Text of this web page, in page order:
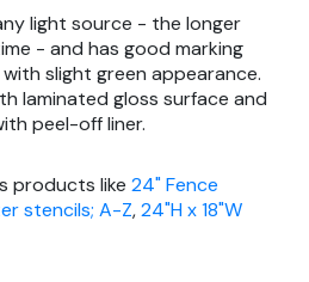
light source - the longer
- and has good marking
slight green appearance.
laminated gloss surface and
peel-off liner.
products like 24" Fence
stencils; A-Z,24"H x 18"W